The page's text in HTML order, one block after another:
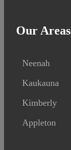
Our Areas
Neenah
Kaukauna
Kimberly
Appleton